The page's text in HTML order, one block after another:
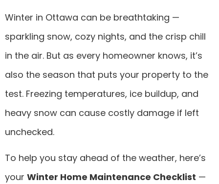
Winter in Ottawa can be breathtaking —
sparkling snow, cozy nights, and the crisp chill
in the air. But as every homeowner knows, it’s
also the season that puts your property to the
test. Freezing temperatures, ice buildup, and
heavy snow can cause costly damage if left
unchecked.
To help you stay ahead of the weather, here’s
your Winter Home Maintenance Checklist —